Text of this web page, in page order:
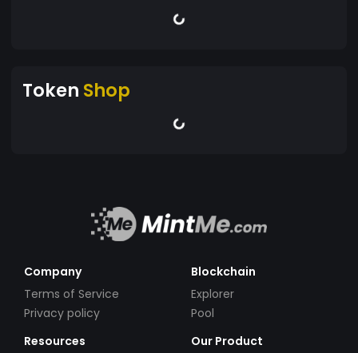
Token Shop
Company
Terms of Service
Privacy policy
Blockchain
Explorer
Pool
Resources
Our Product